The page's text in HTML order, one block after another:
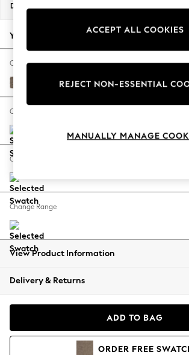
New Season Workwear
Autumn Must Haves
The Occasion Shop
Hardware Detailing
Escape into Summer: As
Spring Dressing
Coastal Prints
Balloon Trousers
Summer Footwear
All Clothing
Beachwear
Coats & Jackets
Hoodies & Sweatshirts
Dimensions:
Your chosen options:
Change Fabric And Colour
Chunky Weave Dark Natural
Change Size And Shape
Change Feet
Change Range
View Product Information
Delivery & Returns
ADD TO BAG
ORDER FREE
ACCEPT ALL COOKIES
REJECT NON-ESSENTIAL
MANUALLY MANAGE